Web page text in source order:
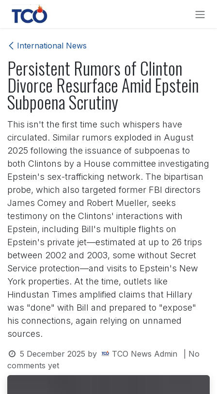
Skip to Content
International News
Persistent Rumors of Clinton
Divorce Resurface Amid Epstein
Subpoena Scrutiny
This isn't the first time such whispers have
circulated. Similar rumors exploded in August
2025 following the issuance of subpoenas to
both Clintons by a House committee investigating
Epstein's sex-trafficking network. The bipartisan
probe, which also targeted former FBI directors
James Comey and Robert Mueller, seeks
testimony on the Clintons' interactions with
Epstein, including Bill's multiple flights on
Epstein's private jet—estimated at up to 26 trips
between 2002 and 2003, some without Secret
Service protection—and visits to Epstein's New
York properties. At the time, outlets like
Hindustan Times amplified claims that Hillary
was "done" with Bill and prepared to "expose"
his connections, again relying on unnamed
sources.
5 December 2025 by TCO News Admin
| No
comments yet